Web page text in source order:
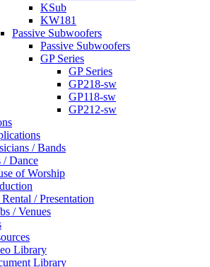
KSub
KW181
Passive Subwoofers
Passive Subwoofers
GP Series
GP Series
GP218-sw
GP118-sw
GP212-sw
/ Bands
/ Dance
of Worship
/ Presentation
/ Venues
Library
Library